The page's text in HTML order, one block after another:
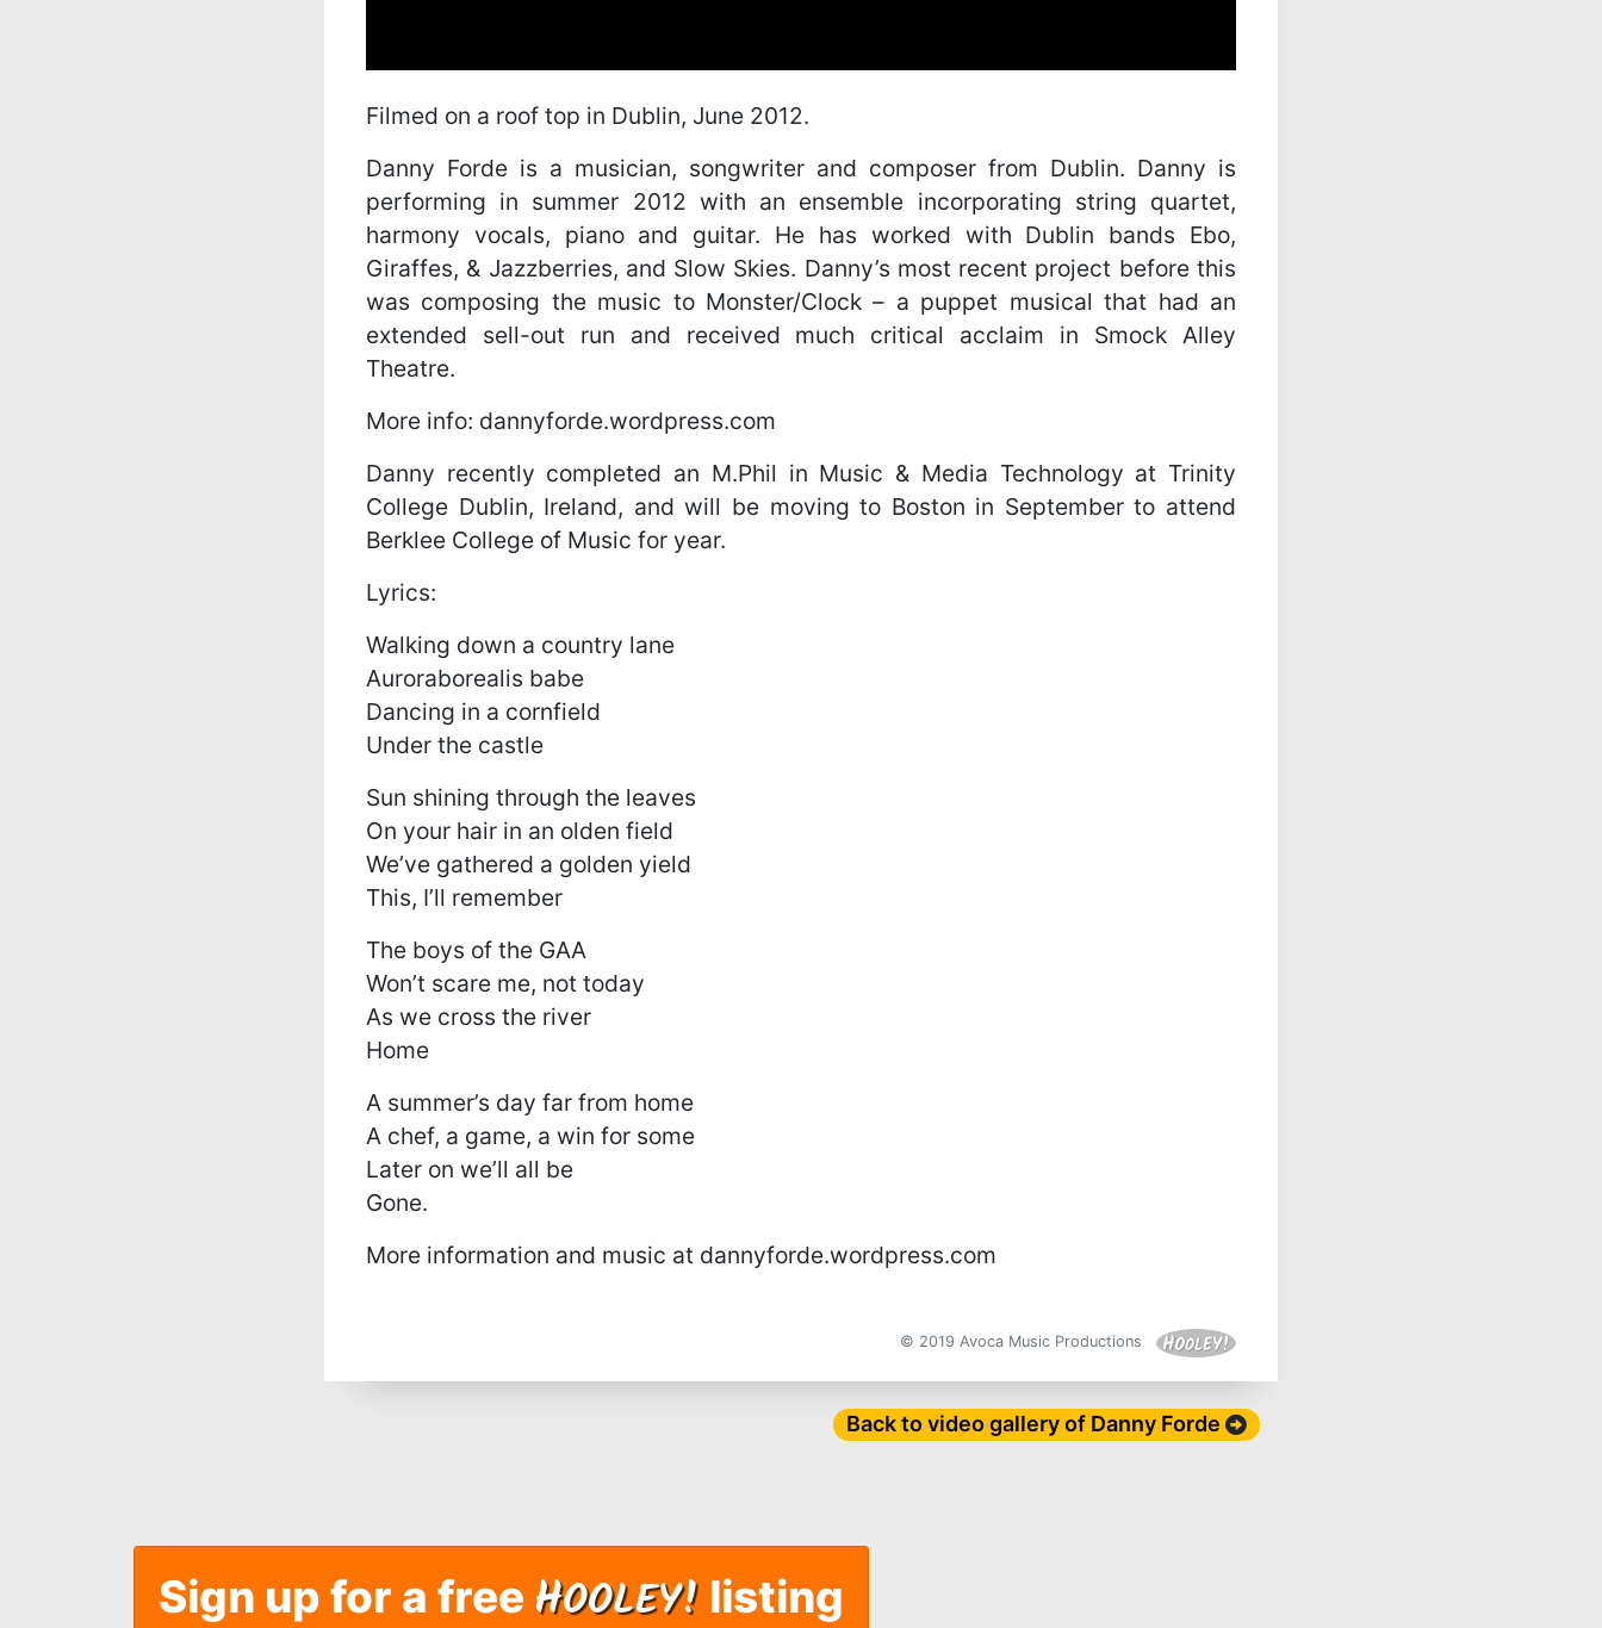
Filmed on a roof top in Dublin, June 2012.
Danny Forde is a musician, songwriter and composer from Dublin. Danny is
performing in summer 2012 with an ensemble incorporating string quartet,
harmony vocals, piano and guitar. He has worked with Dublin bands Ebo,
Giraffes, & Jazzberries, and Slow Skies. Danny’s most recent project before this
was composing the music to Monster/Clock – a puppet musical that had an
extended sell-out run and received much critical acclaim in Smock Alley
Theatre.
More info: dannyforde.wordpress.com
Danny recently completed an M.Phil in Music & Media Technology at Trinity
College Dublin, Ireland, and will be moving to Boston in September to attend
Berklee College of Music for year.
Lyrics:
Walking down a country lane
Auroraborealis babe
Dancing in a cornfield
Under the castle
Sun shining through the leaves
On your hair in an olden field
We’ve gathered a golden yield
This, I’ll remember
The boys of the GAA
Won’t scare me, not today
As we cross the river
Home
A summer’s day far from home
A chef, a game, a win for some
Later on we’ll all be
Gone.
More information and music at dannyforde.wordpress.com
© 2019 Avoca Music Productions
Back to video gallery of Danny Forde
Sign up for a free HOOLEY! listing